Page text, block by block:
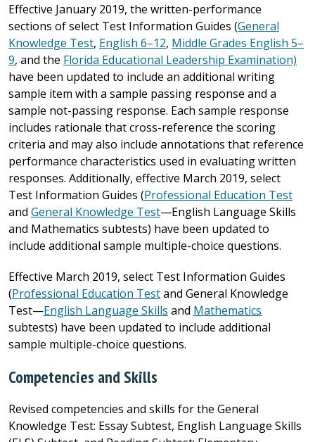
Effective January 2019, the written-performance
sections of select Test Information Guides (General
Knowledge Test, English 6–12, Middle Grades English 5–
9, and the Florida Educational Leadership Examination)
have been updated to include an additional writing
sample item with a sample passing response and a
sample not-passing response. Each sample response
includes rationale that cross-reference the scoring
criteria and may also include annotations that reference
performance characteristics used in evaluating written
responses. Additionally, effective March 2019, select
Test Information Guides (Professional Education Test
and General Knowledge Test—English Language Skills
and Mathematics subtests) have been updated to
include additional sample multiple-choice questions.
Effective March 2019, select Test Information Guides
(Professional Education Testand General Knowledge
Test—English Language Skills and Mathematics
subtests) have been updated to include additional
sample multiple-choice questions.
Competencies and Skills
Revised competencies and skills for the General
Knowledge Test: Essay Subtest, English Language Skills